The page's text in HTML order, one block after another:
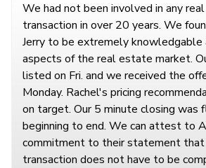
We had not been involved in any
transaction in over 20 years. We
Jerry to be extremely
aspects of the real estate market.
listed on Fri. and we received the
Monday. Rachel's pricing
on target. Our 5 minute closing was
beginning to end. We can attest to
commitment to their statement
transaction does not have to be